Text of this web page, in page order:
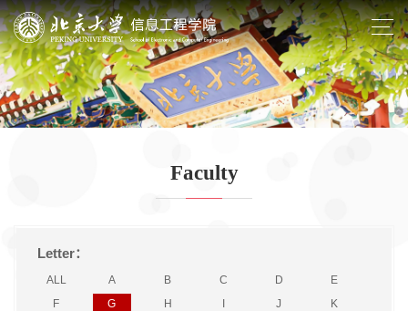
Faculty
Letter：
ALL A B C D
E
F
G H I J
K